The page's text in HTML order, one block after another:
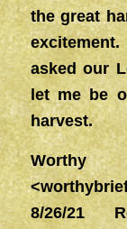
the great
asked our
let me be
harvest.
<
8/26/21